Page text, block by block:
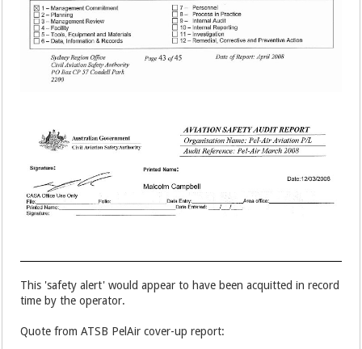
This 'safety alert' would appear to have been acquitted in record
time by the operator.
Quote from ATSB PelAir cover-up report: